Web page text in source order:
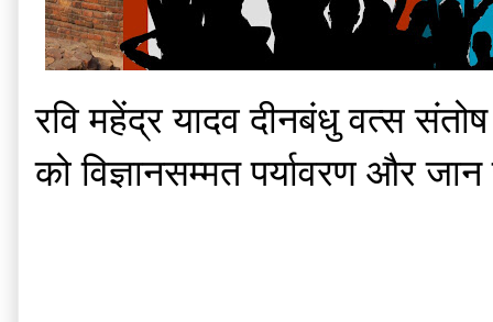
रवि महेंद्र यादव दीनबंधु वत्स
को विज्ञानसम्मत पर्यावरण और